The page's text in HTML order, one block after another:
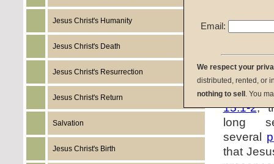
Jesus Christ's Humanity
Jesus Christ's Death
Jesus Christ's Resurrection
Jesus Christ's Return
Salvation
Jesus Christ's Birth
friends
The
15:1-2,
long
several
that
Email:
We respect your
distributed, rented, or
nothing to sell . You